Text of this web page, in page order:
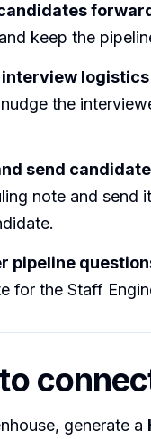
keep the
interview logistics
the
send
note and send
pipeline
for the Staff
generate a